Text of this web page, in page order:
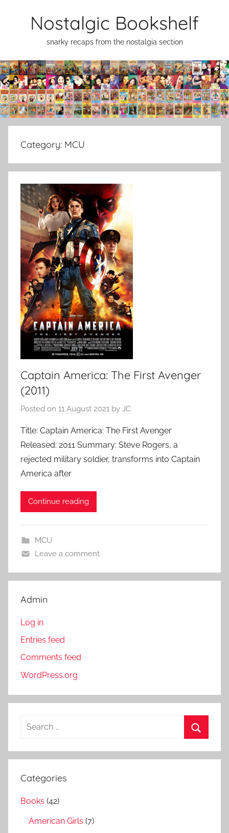
Nostalgic Bookshelf
snarky recaps from the nostalgia section
Category: MCU
Captain America: The First Avenger
(2011)
Posted on 11 August 2021 by JC
Title: Captain America: The First Avenger
Released: 2011 Summary: Steve Rogers, a
rejected military soldier, transforms into Captain
America after
Continue reading
MCU
Leave a comment
Admin
Log in
Entries feed
Comments feed
WordPress.org
a
c
e
Categories
Books (42)
American Girls (7)